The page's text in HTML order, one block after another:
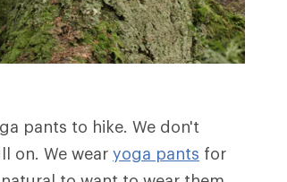
pants to hike. We don't
on. We wear yoga pants for